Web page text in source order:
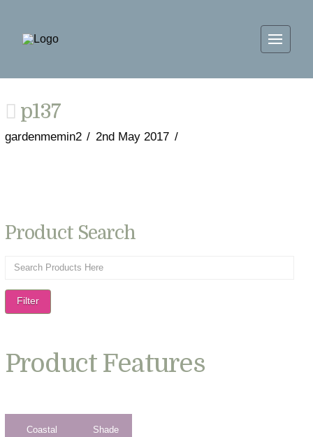
p137
gardenmemin2 2nd May 2017
Product Search
Filter
Product Features
Coastal Shade